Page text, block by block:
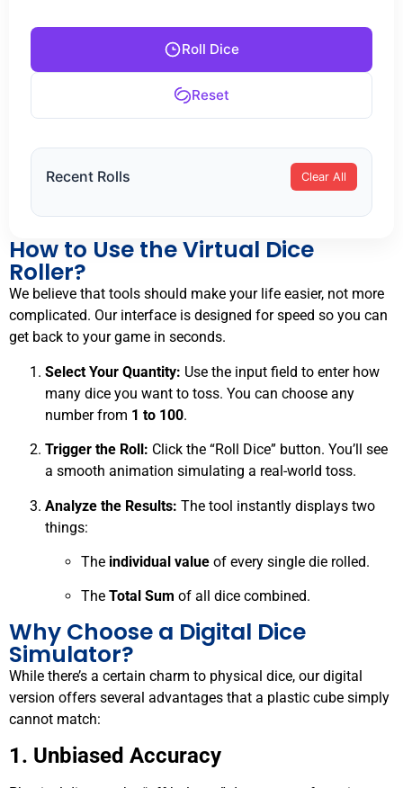
Roll Dice
Reset
Recent Rolls Clear All
How to Use the Virtual Dice
Roller?
We believe that tools should make your life easier, not more
complicated. Our interface is designed for speed so you can
get back to your game in seconds.
Select Your Quantity: Use the input field to enter how
many dice you want to toss. You can choose any
number from 1 to 100.
Trigger the Roll: Click the “Roll Dice” button. You’ll see
a smooth animation simulating a real-world toss.
Analyze the Results: The tool instantly displays two
things:
The individual value of every single die rolled.
The Total Sum of all dice combined.
Why Choose a Digital Dice
Simulator?
While there’s a certain charm to physical dice, our digital
version offers several advantages that a plastic cube simply
cannot match:
1. Unbiased Accuracy